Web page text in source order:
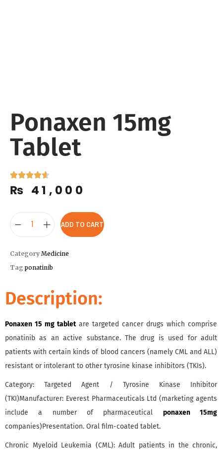
Ponaxen 15mg
Tablet
₨ 41,000
ADD TO CART
Category Medicine
Tag ponatinib
Description:
Ponaxen 15 mg tablet are targeted cancer drugs which comprise
ponatinib as an active substance. The drug is used for adult
patients with certain kinds of blood cancers (namely CML and ALL)
resistant or intolerant to other tyrosine kinase inhibitors (TKIs).
Category: Targeted Agent / Tyrosine Kinase Inhibitor
(TKI)Manufacturer: Everest Pharmaceuticals Ltd (marketing agents
include a number of pharmaceutical ponaxen 15mg
companies)Presentation. Oral film-coated tablet.
Chronic Myeloid Leukemia (CML): Adult patients in the chronic,